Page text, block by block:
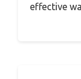
effective